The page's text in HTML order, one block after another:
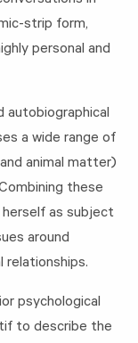
strip form,
personal and
autobiographical
a wide range of
animal matter)
these
as subject
around
relationships.
psychological
to describe the